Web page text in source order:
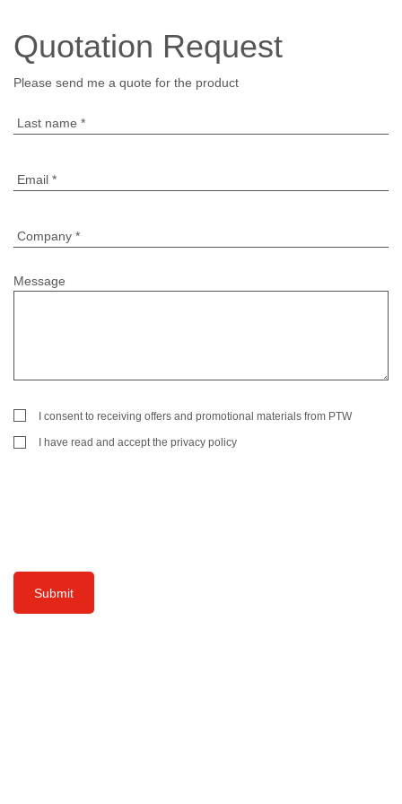
Quotation Request
Please send me a quote for the product
Last name *
Email *
Company *
Message
I consent to receiving offers and promotional materials from PTW
I have read and accept the privacy policy
Submit